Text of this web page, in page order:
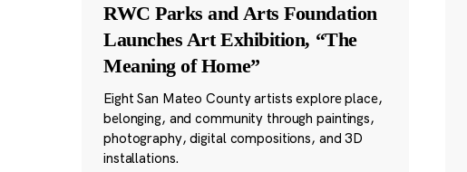
RWC Parks and Arts Foundation
Launches Art Exhibition, “The
Meaning of Home”
Eight San Mateo County artists explore place,
belonging, and community through paintings,
photography, digital compositions, and 3D
installations.